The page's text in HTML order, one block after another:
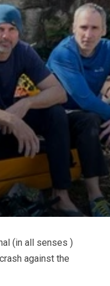
(in all senses )
against the